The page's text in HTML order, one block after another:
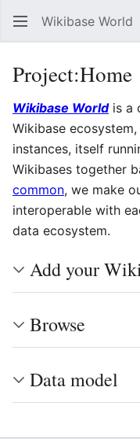
Wikibase World
Project:Home
Wikibase Worldis a
Wikibase
instances, itself
Wikibases together
common, we make
interoperable with
data ecosystem.
Add your
Browse
Data model